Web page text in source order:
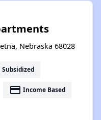
Nebraska 68028
Subsidized
payment Income Based